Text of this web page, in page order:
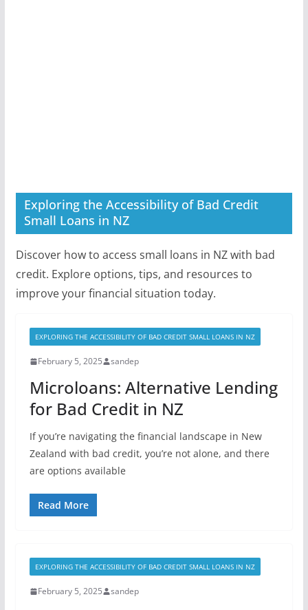
Exploring the Accessibility of Bad Credit
Small Loans in NZ
Discover how to access small loans in NZ with bad
credit. Explore options, tips, and resources to
improve your financial situation today.
EXPLORING THE ACCESSIBILITY OF BAD CREDIT SMALL LOANS IN NZ
February 5, 2025 sandep
Microloans: Alternative Lending
for Bad Credit in NZ
If you’re navigating the financial landscape in New
Zealand with bad credit, you’re not alone, and there
are options available
Read More
EXPLORING THE ACCESSIBILITY OF BAD CREDIT SMALL LOANS IN NZ
February 5, 2025 sandep